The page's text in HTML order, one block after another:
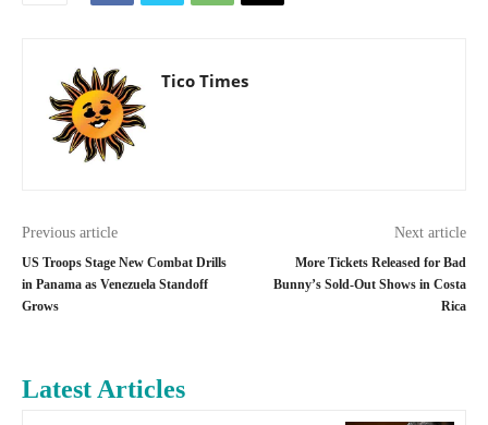
Tico Times
Previous article
US Troops Stage New Combat Drills
in Panama as Venezuela Standoff
Grows
Next article
More Tickets Released for Bad
Bunny’s Sold-Out Shows in Costa
Rica
Latest Articles